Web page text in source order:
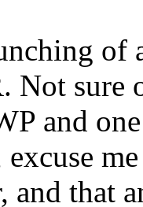
Not sure
and
excuse
and that